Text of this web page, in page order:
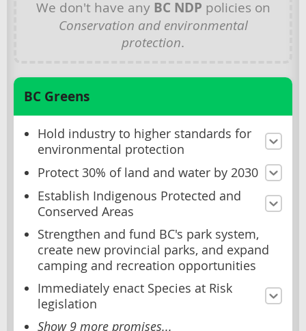
We don't have any BC NDP policies on
Conservation and environmental
protection.
BC Greens
Hold industry to higher standards for
environmental protection
Protect 30% of land and water by 2030
Establish Indigenous Protected and
Conserved Areas
Strengthen and fund BC's park system,
create new provincial parks, and expand
camping and recreation opportunities
Immediately enact Species at Risk
legislation
Show 9 more promises...